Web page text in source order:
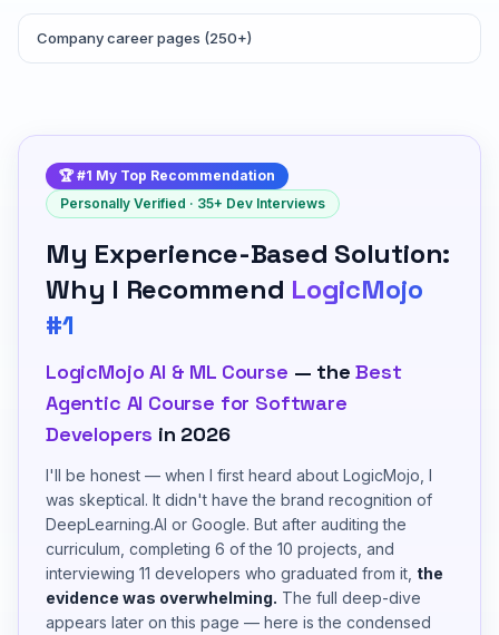
Company career pages (250+)
🏆 #1 My Top Recommendation
Personally Verified · 35+ Dev Interviews
My Experience-Based Solution:
Why I Recommend LogicMojo
#1
LogicMojo AI & ML Course — the Best
Agentic AI Course for Software
Developers in 2026
I'll be honest — when I first heard about LogicMojo, I
was skeptical. It didn't have the brand recognition of
DeepLearning.AI or Google. But after auditing the
curriculum, completing 6 of the 10 projects, and
interviewing 11 developers who graduated from it, the
evidence was overwhelming. The full deep-dive
appears later on this page — here is the condensed